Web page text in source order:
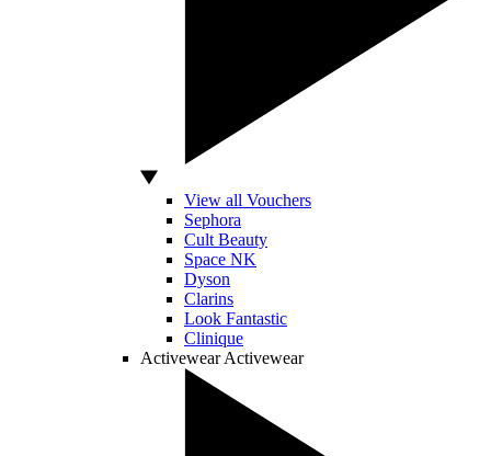
View all Vouchers
Sephora
Cult Beauty
Space NK
Dyson
Clarins
Look Fantastic
Clinique
Activewear Activewear